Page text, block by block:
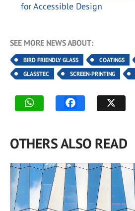
for Accessible Design
SEE MORE NEWS ABOUT:
BIRD FRIENDLY GLASS COATINGS
GLASSTEC
SCREEN-PRINTING
OTHERS ALSO READ